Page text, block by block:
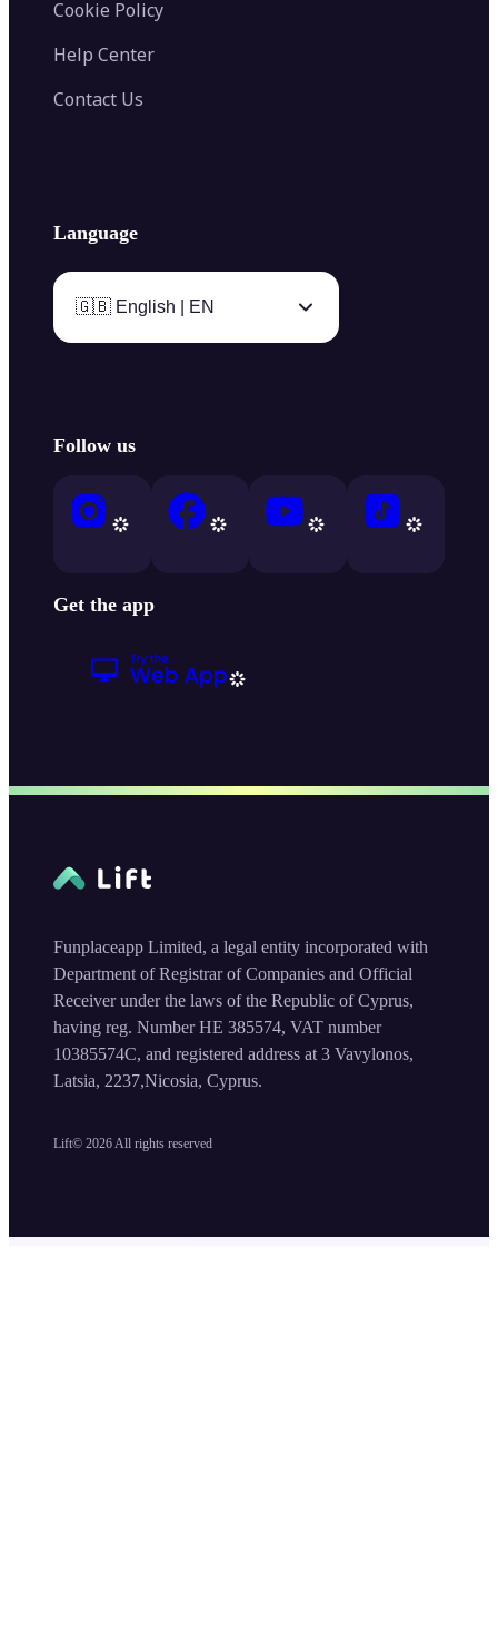
Cookie Policy
Help Center
Contact Us
Language
🇬🇧 English | EN
Follow us
Get the app
Lift© 2026 All rights reserved
Funplaceapp Limited, a legal entity incorporated with
Department of Registrar of Companies and Official
Receiver under the laws of the Republic of Cyprus,
having reg. Number HE 385574, VAT number
10385574C, and registered address at 3 Vavylonos,
Latsia, 2237,Nicosia, Cyprus.